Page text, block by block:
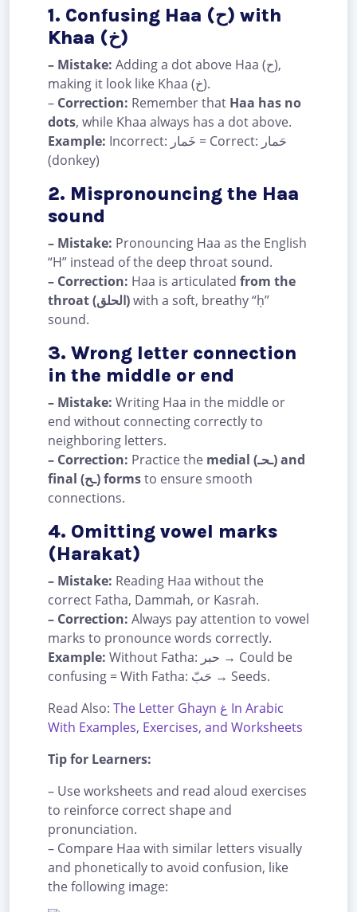
1. Confusing Haa (ح) with
Khaa (خ)
– Mistake: Adding a dot above Haa (ح),
making it look like Khaa (خ).
– Correction: Remember that Haa has no
dots, while Khaa always has a dot above.
Example: Incorrect: خَمار = Correct: حَمار
(donkey)
2. Mispronouncing the Haa
sound
– Mistake: Pronouncing Haa as the English
“H” instead of the deep throat sound.
– Correction: Haa is articulated from the
throat (الحلق)with a soft, breathy “ḥ”
sound.
3. Wrong letter connection
in the middle or end
– Mistake: Writing Haa in the middle or
end without connecting correctly to
neighboring letters.
– Correction: Practice the medial (ـحـ) and
final (ـح) formsto ensure smooth
connections.
4. Omitting vowel marks
(Harakat)
– Mistake: Reading Haa without the
correct Fatha, Dammah, or Kasrah.
– Correction: Always pay attention to vowel
marks to pronounce words correctly.
Example: Without Fatha: حبر → Could be
confusing = With Fatha: حَبّ → Seeds.
Read Also: The Letter Ghayn غ In Arabic
With Examples, Exercises, and Worksheets
Tip for Learners:
– Use worksheets and read aloud exercises
to reinforce correct shape and
pronunciation.
– Compare Haa with similar letters visually
and phonetically to avoid confusion, like
the following image: